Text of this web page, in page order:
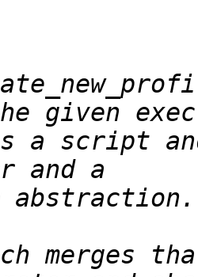
a script
merges